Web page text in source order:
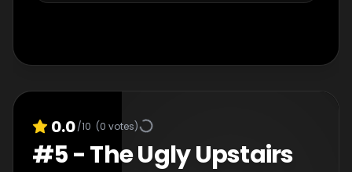
0.0/10 (0 votes)
#5-The Ugly Upstairs